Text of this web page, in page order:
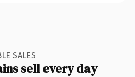
SALES
sell every day